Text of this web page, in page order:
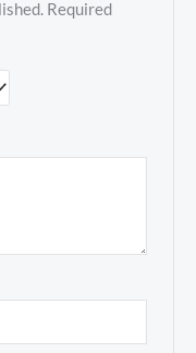
Required